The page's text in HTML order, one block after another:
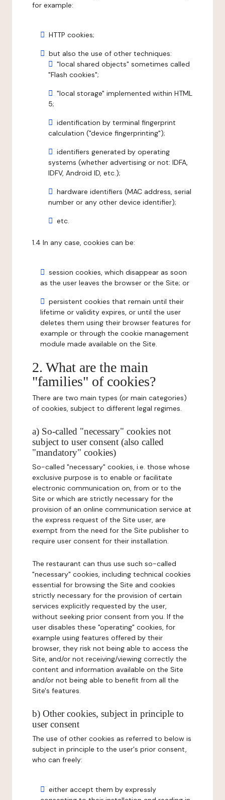
for example:
HTTP cookies;
but also the use of other techniques:
"local shared objects" sometimes called
"Flash cookies";
"local storage" implemented within HTML
5;
identification by terminal fingerprint
calculation ("device fingerprinting");
identifiers generated by operating
systems (whether advertising or not: IDFA,
IDFV, Android ID, etc.);
hardware identifiers (MAC address, serial
number or any other device identifier);
etc.
1.4 In any case, cookies can be:
session cookies, which disappear as soon
as the user leaves the browser or the Site; or
persistent cookies that remain until their
lifetime or validity expires, or until the user
deletes them using their browser features for
example or through the cookie management
module made available on the Site.
2. What are the main
"families" of cookies?
There are two main types (or main categories)
of cookies, subject to different legal regimes.
a) So-called "necessary" cookies not
subject to user consent (also called
"mandatory" cookies)
So-called "necessary" cookies, i.e. those whose
exclusive purpose is to enable or facilitate
electronic communication on, from or to the
Site or which are strictly necessary for the
provision of an online communication service at
the express request of the Site user, are
exempt from the need for the Site publisher to
require user consent for their installation.
The restaurant can thus use such so-called
"necessary" cookies, including technical cookies
essential for browsing the Site and cookies
strictly necessary for the provision of certain
services explicitly requested by the user,
without seeking prior consent from you. If the
user disables these "operating" cookies, for
example using features offered by their
browser, they risk not being able to access the
Site, and/or not receiving/viewing correctly the
content and information available on the Site
and/or not being able to benefit from all the
Site's features.
b) Other cookies, subject in principle to
user consent
The use of other cookies as referred to below is
subject in principle to the user's prior consent,
who can freely:
either accept them by expressly